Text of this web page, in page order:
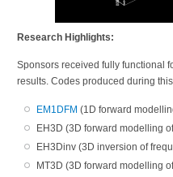
Research Highlights:
Sponsors received fully functional
results. Codes produced during
EM1DFM (1D forward
EH3D (3D forward modelling
EH3Dinv (3D inversion of
MT3D (3D forward modelling